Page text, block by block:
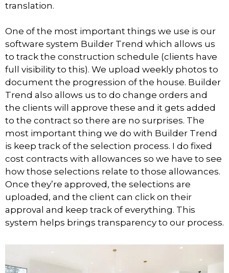
translation.
One of the most important things we use is our
software system Builder Trend which allows us
to track the construction schedule (clients have
full visibility to this). We upload weekly photos to
document the progression of the house. Builder
Trend also allows us to do change orders and
the clients will approve these and it gets added
to the contract so there are no surprises. The
most important thing we do with Builder Trend
is keep track of the selection process. I do fixed
cost contracts with allowances so we have to see
how those selections relate to those allowances.
Once they’re approved, the selections are
uploaded, and the client can click on their
approval and keep track of everything. This
system helps brings transparency to our process.